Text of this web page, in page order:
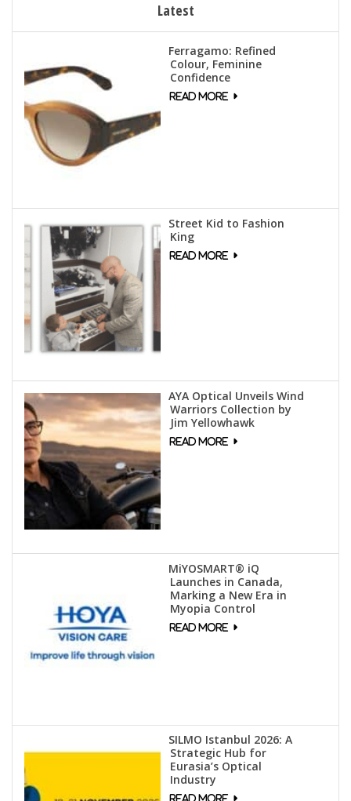
Latest
Ferragamo: Refined
Colour, Feminine
Confidence
Street Kid to Fashion
King
AYA Optical Unveils Wind
Warriors Collection by
Jim Yellowhawk
MiYOSMART® iQ
Launches in Canada,
Marking a New Era in
Myopia Control
SILMO Istanbul 2026: A
Strategic Hub for
Eurasia’s Optical
Industry